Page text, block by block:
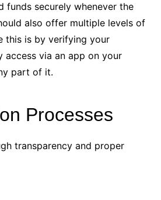
funds securely whenever the
also offer multiple levels of
this is by verifying your
access via an app on your
part of it.
Processes
transparency and proper